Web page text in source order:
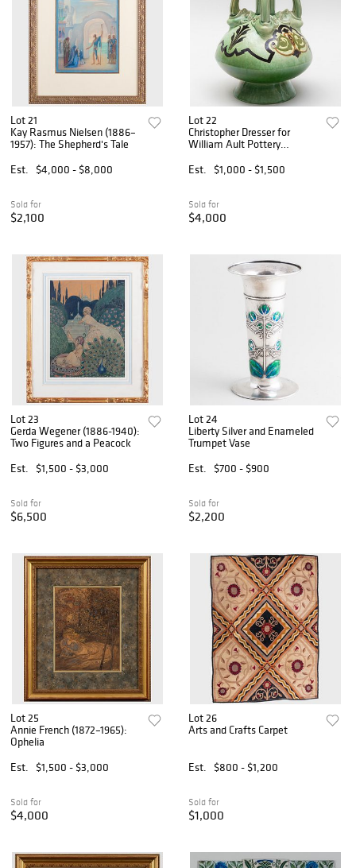
Lot 21
Kay Rasmus Nielsen (1886–
1957): The Shepherd's Tale
Est.
$4,000 - $8,000
Sold for
$2,100
Lot 22
Christopher Dresser for
William Ault Pottery
Est.
$1,000 - $1,500
Sold for
$4,000
Lot 23
Gerda Wegener (1886-1940):
Two Figures and a Peacock
Est.
$1,500 - $3,000
Sold for
$6,500
Lot 24
Liberty Silver and Enameled
Trumpet Vase
Est.
$700 - $900
Sold for
$2,200
Lot 25
Annie French (1872–1965):
Ophelia
Est.
$1,500 - $3,000
Sold for
$4,000
Lot 26
Arts and Crafts Carpet
Est. $800 - $1,200
Sold for
$1,000